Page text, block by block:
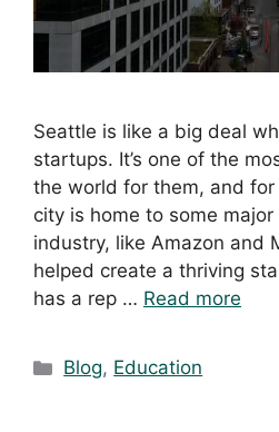
Seattle is like a big deal
startups. It’s one of the
the world for them, and for
city is home to some
industry, like Amazon and
helped create a thriving
has a rep … Read more
Blog, Education